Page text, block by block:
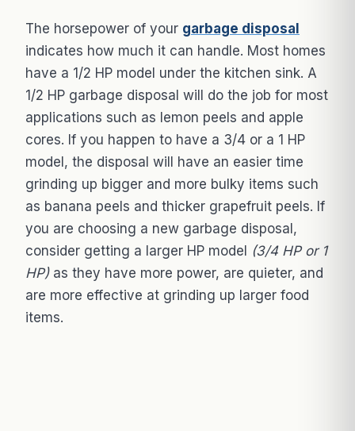
The horsepower of your garbage disposal
indicates how much it can handle. Most homes
have a 1/2 HP model under the kitchen sink. A
1/2 HP garbage disposal will do the job for most
applications such as lemon peels and apple
cores. If you happen to have a 3/4 or a 1 HP
model, the disposal will have an easier time
grinding up bigger and more bulky items such
as banana peels and thicker grapefruit peels. If
you are choosing a new garbage disposal,
consider getting a larger HP model
(3/4 HP or 1
HP)as they have more power, are quieter, and
are more effective at grinding up larger food
items.